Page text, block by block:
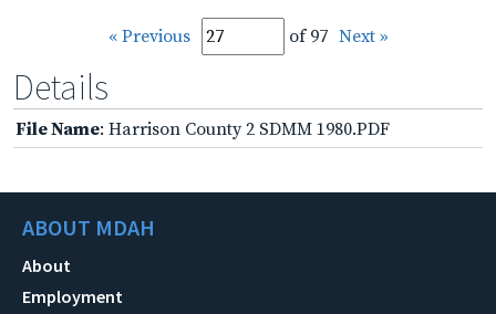
« Previous of 97 Next »
Details
File Name: Harrison County 2 SDMM 1980.PDF
ABOUT MDAH
About
Employment